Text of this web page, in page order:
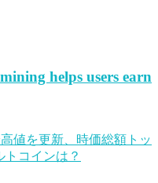
helps users earn